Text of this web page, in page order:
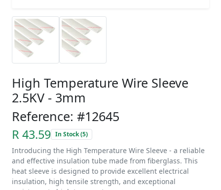
High Temperature Wire Sleeve
2.5KV - 3mm
Reference: #12645
R 43.59 In Stock (5)
Introducing the High Temperature Wire Sleeve - a reliable
and effective insulation tube made from fiberglass. This
heat sleeve is designed to provide excellent electrical
insulation, high tensile strength, and exceptional